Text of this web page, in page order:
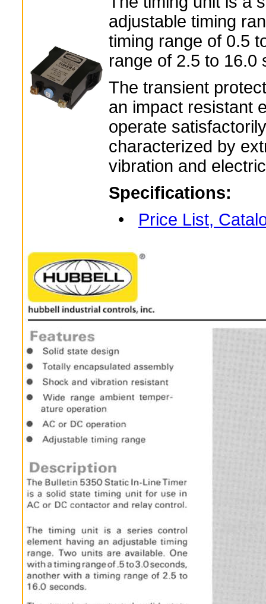
adjustable timing
timing range of 0.5
range of 2.5 to 16.0
The transient
an impact resistant
operate
characterized by
vibration and
Specifications:
• Price List,